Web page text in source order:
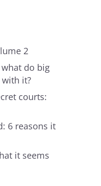
2
what do big
it?
courts:
6 reasons it
it seems